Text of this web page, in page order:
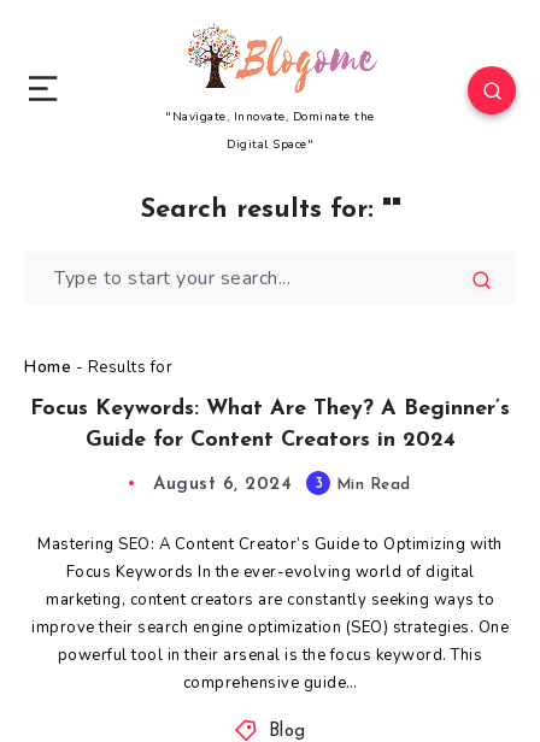
"Navigate, Innovate, Dominate the
Digital Space"
Search results for: ""
Home - Results for
Focus Keywords: What Are They? A Beginner’s
Guide for Content Creators in 2024
August 6, 2024 3 Min Read
Mastering SEO: A Content Creator’s Guide to Optimizing with
Focus Keywords In the ever-evolving world of digital
marketing, content creators are constantly seeking ways to
improve their search engine optimization (SEO) strategies. One
powerful tool in their arsenal is the focus keyword. This
comprehensive guide…
Blog